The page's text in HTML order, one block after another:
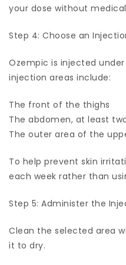
your dose without
Step 4: Choose an
Ozempic is injected
injection areas include:
The front of the thighs
The abdomen, at least
The outer area of the
To help prevent skin
each week rather than
Step 5: Administer the
Clean the selected area
it to dry.